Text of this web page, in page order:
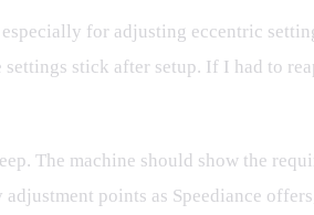
for adjusting eccentric
stick after setup. If I had to
The machine should show the
points as Speediance